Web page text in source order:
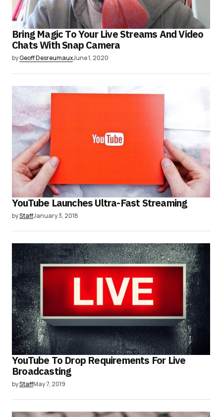
Bring Magic To Your Live Streams And Video
Chats With Snap Camera
byGeoff DesreumauxJune 1, 2020
YouTube Launches Ultra-Fast Streaming
byStaffJanuary 3, 2018
YouTube To Drop Requirements For Live
Broadcasting
byStaffMay 7, 2019